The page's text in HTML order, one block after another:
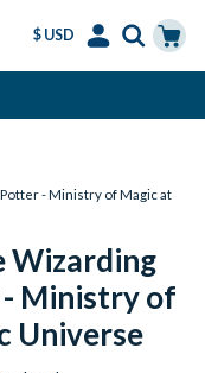
$ USD
- Ministry of Magic at
Wizarding
Ministry of
Universe